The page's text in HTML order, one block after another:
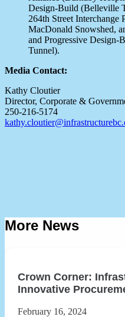
Design-Build (Belleville
264th Street Interchange
MacDonald Snowshed,
and Progressive Design-
Tunnel).
Media Contact:
Kathy Cloutier
Director, Corporate &
250-216-5174
More News
Crown Corner:
Innovative
February 16, 2024